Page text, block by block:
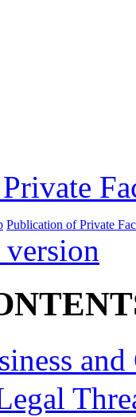
Publication of Private